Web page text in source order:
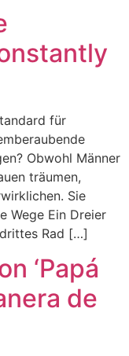
für
Obwohl Männer
träumen,
Sie
Wege Ein Dreier
Rad […]
‘Papá
de